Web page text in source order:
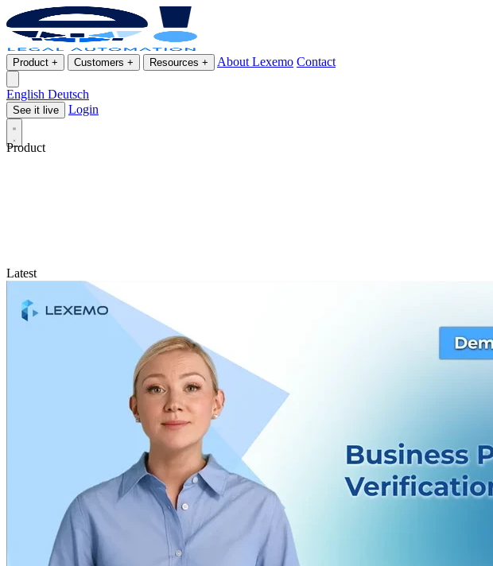
Product + Customers + Resources + About Lexemo Contact
English Deutsch
See it live Login
Product
Latest